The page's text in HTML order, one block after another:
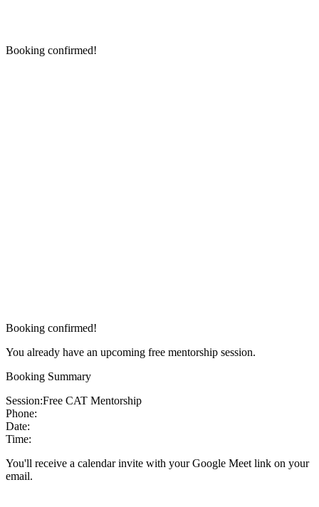
Booking confirmed!
Booking confirmed!
You already have an upcoming free mentorship session.
Booking Summary
Session:Free CAT Mentorship
Phone:
Date:
Time:
You'll receive a calendar invite with your Google Meet link on your
email.